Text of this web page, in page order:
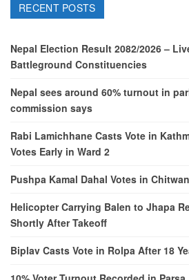
RECENT POSTS
Nepal Election Result 2082/2026 –
Battleground Constituencies
Nepal sees around 60% turnout in
commission says
Rabi Lamichhane Casts Vote in
Votes Early in Ward 2
Pushpa Kamal Dahal Votes in
Helicopter Carrying Balen to Jhapa
Shortly After Takeoff
Biplav Casts Vote in Rolpa After 18